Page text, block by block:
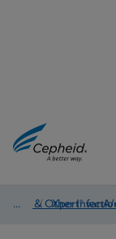
HAI & Other
/ Xpert® vanA/